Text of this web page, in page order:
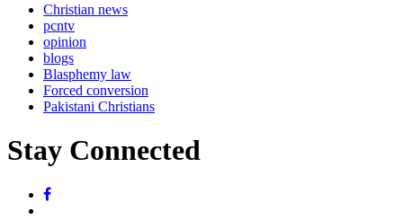
Christian news
pcntv
opinion
blogs
Blasphemy law
Forced conversion
Pakistani Christians
Stay Connected